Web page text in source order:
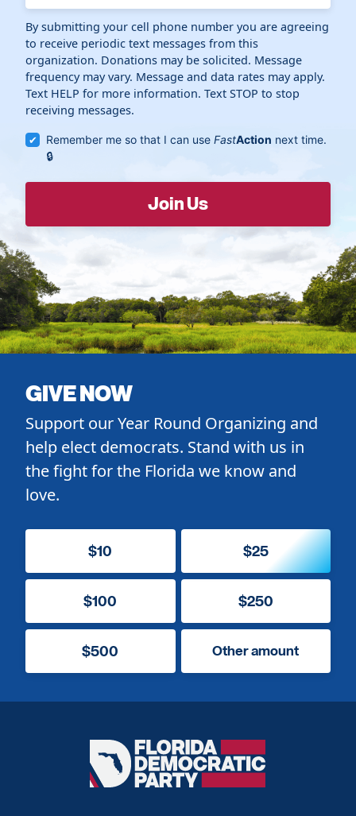
By submitting your cell phone number you are agreeing
to receive periodic text messages from this
organization. Donations may be solicited. Message
frequency may vary. Message and data rates may apply.
Text HELP for more information. Text STOP to stop
receiving messages.
Remember me so that I can useFastAction next time.
GIVE NOW
Support our Year Round Organizing and
help elect democrats. Stand with us in
the fight for the Florida we know and
love.
$10 $25
$100 $250
$500 Other amount
Florida
Democratic